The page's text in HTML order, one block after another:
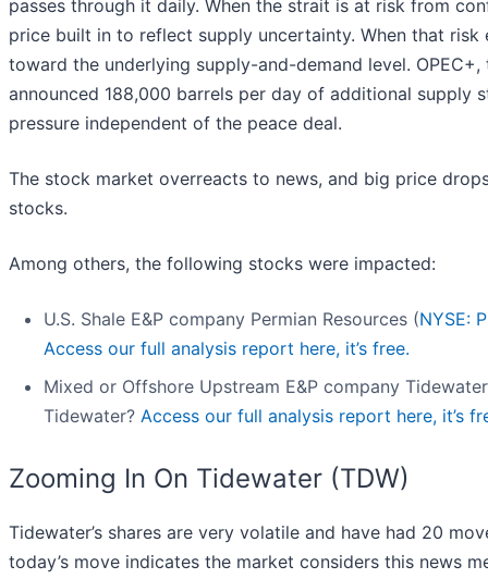
passes through it daily. When the strait is at risk from
price built in to reflect supply uncertainty. When that risk
toward the underlying supply-and-demand level.
announced 188,000 barrels per day of additional
pressure independent of the peace deal.
The stock market overreacts to news, and big price
stocks.
Among others, the following stocks were impacted:
U.S. Shale E&P company Permian Resources (NYSE:
Access our full analysis report here, it’s free.
Mixed or Offshore Upstream E&P company
Tidewater? Access our full analysis report here, it’s
Zooming In On Tidewater (TDW)
Tidewater’s shares are very volatile and have had 20
today’s move indicates the market considers this news